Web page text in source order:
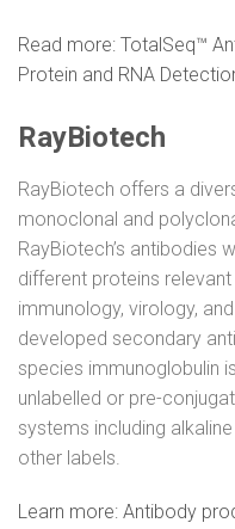
Read more: TotalSeq™
Protein and RNA
RayBiotech
RayBiotech offers a
monoclonal and
RayBiotech’s antibodies
different proteins
immunology, virology,
developed secondary
species immunoglobulin
unlabelled or pre-
systems including
other labels.
Learn more: Antibody